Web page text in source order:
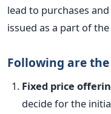
lead to purchases
issued as a part of
Following are
Fixed price
decide for the